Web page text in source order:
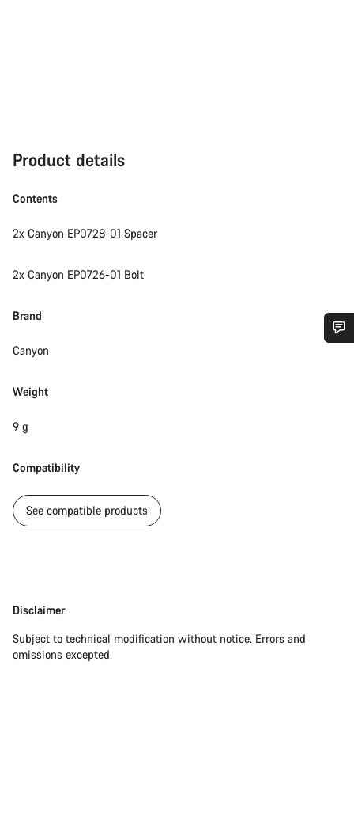
Product details
Contents
2x Canyon EP0728-01 Spacer
2x Canyon EP0726-01 Bolt
Brand
Canyon
Weight
9 g
Compatibility
See compatible products
Disclaimer
Disclaimer
Subject to technical modification without notice. Errors and
omissions excepted.
Do you need help?
Our customer support experts are waiting to answer your